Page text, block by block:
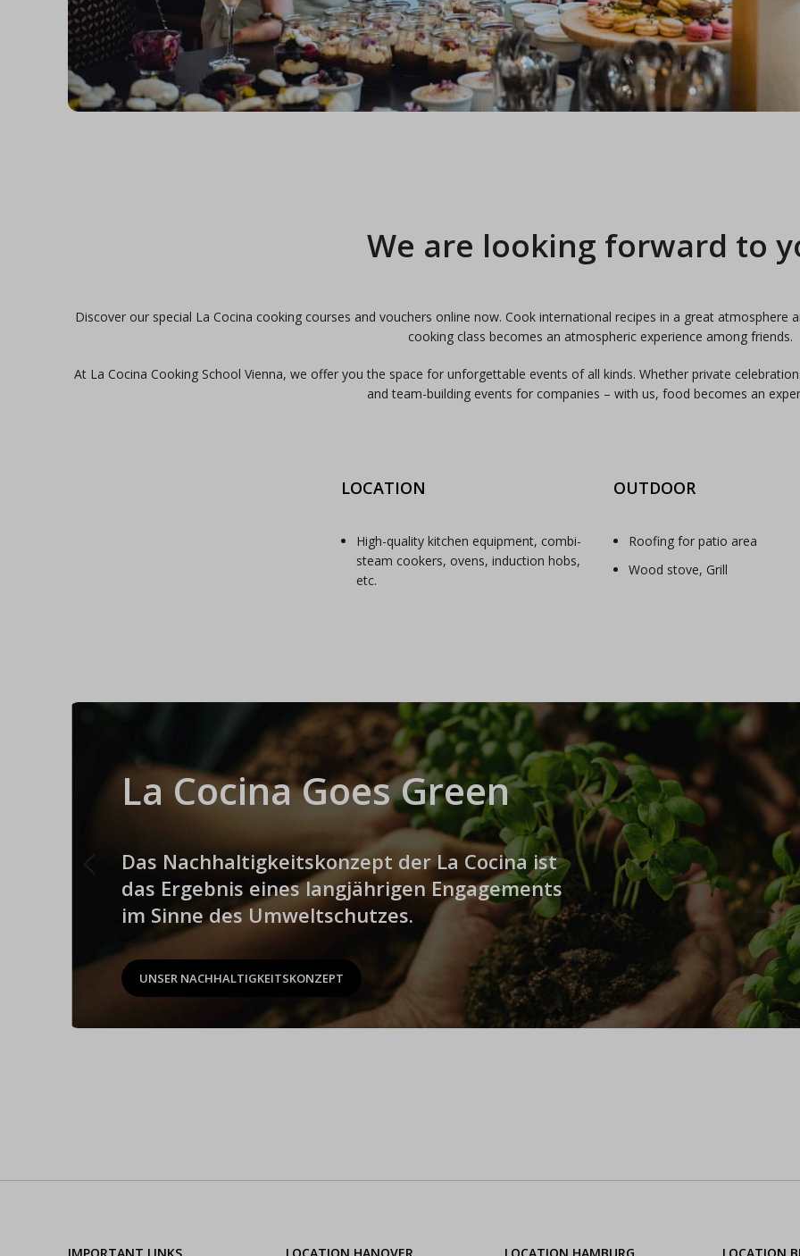
We are looking forward to
Discover our special La Cocina cooking courses and vouchers online now. Cook international recipes in a great atmosphere
cooking class becomes an atmospheric experience among friends.
At La Cocina Cooking School Vienna, we offer you the space for unforgettable events of all kinds. Whether private
and team-building events for companies – with us, food becomes an
LOCATION
High-quality kitchen equipment, combi-
steam cookers, ovens, induction hobs,
etc.
OUTDOOR
Roofing for patio area
Wood stove, Grill
La Cocina Goes Green
Das Nachhaltigkeitskonzept der La Cocina ist
das Ergebnis eines langjährigen Engagements
im Sinne des Umweltschutzes.
UNSER NACHHALTIGKEITSKONZEPT
IMPORTANT LINKS LOCATION HANOVER LOCATION HAMBURG LOCATION